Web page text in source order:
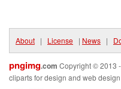
About | License | News |
pngimg.com Copyright © 2013
cliparts for design and web design